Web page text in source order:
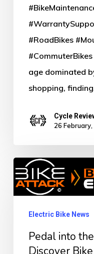
#RoadBikes
age dominated
shopping,
Cycle
26
Pedal
into
the
Future:
Discover
Electric Bike News
Pedal into
Discover